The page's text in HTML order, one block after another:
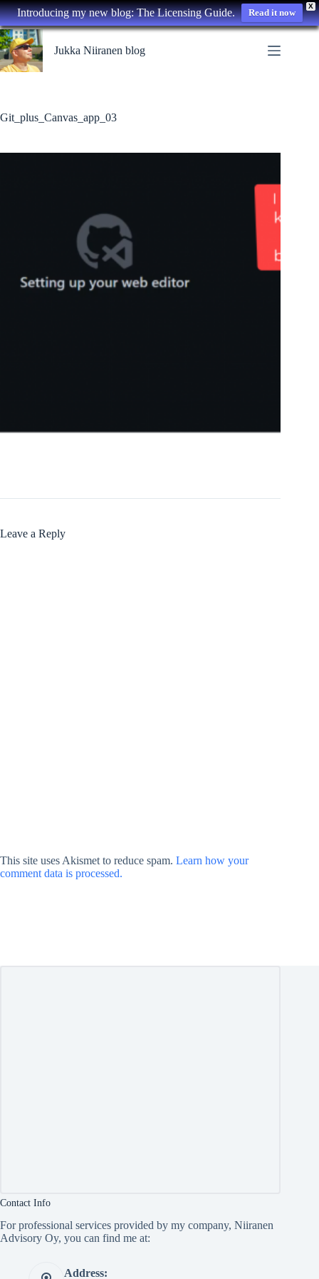
X
Introducing my new blog: The Licensing Guide. Read it now
Skip
to
content
Jukka Niiranen blog
Git_plus_Canvas_app_03
Leave a Reply
This site uses Akismet to reduce spam. Learn how your
comment data is processed.
Contact Info
For professional services provided by my company, Niiranen
Advisory Oy, you can find me at:
Address: